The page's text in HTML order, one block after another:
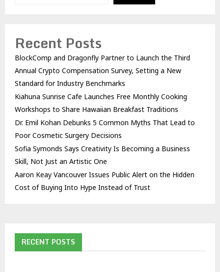
Recent Posts
BlockComp and Dragonfly Partner to Launch the Third
Annual Crypto Compensation Survey, Setting a New
Standard for Industry Benchmarks
Kiahuna Sunrise Cafe Launches Free Monthly Cooking
Workshops to Share Hawaiian Breakfast Traditions
Dr. Emil Kohan Debunks 5 Common Myths That Lead to
Poor Cosmetic Surgery Decisions
Sofia Symonds Says Creativity Is Becoming a Business
Skill, Not Just an Artistic One
Aaron Keay Vancouver Issues Public Alert on the Hidden
Cost of Buying Into Hype Instead of Trust
RECENT POSTS